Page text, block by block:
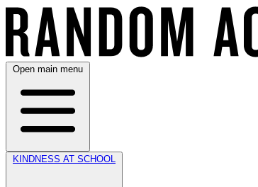
Open main menu
KINDNESS AT SCHOOL